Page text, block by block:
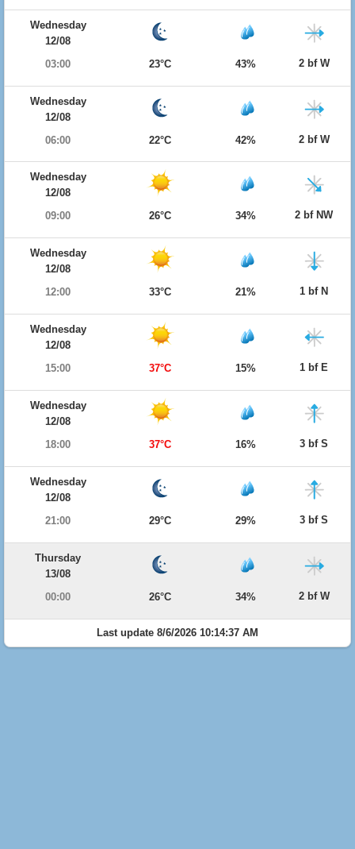
Wednesday
12/08
03:00
23°C 43% 2 bf W
Wednesday
12/08
06:00
22°C 42% 2 bf W
Wednesday
12/08
09:00
26°C 34% 2 bf NW
Wednesday
12/08
12:00
33°C 21% 1 bf N
Wednesday
12/08
15:00
37°C 15% 1 bf E
Wednesday
12/08
18:00
37°C 16% 3 bf S
Wednesday
12/08
21:00
29°C 29% 3 bf S
Thursday
13/08
00:00
26°C 34% 2 bf W
Last update 8/6/2026 10:14:37 AM